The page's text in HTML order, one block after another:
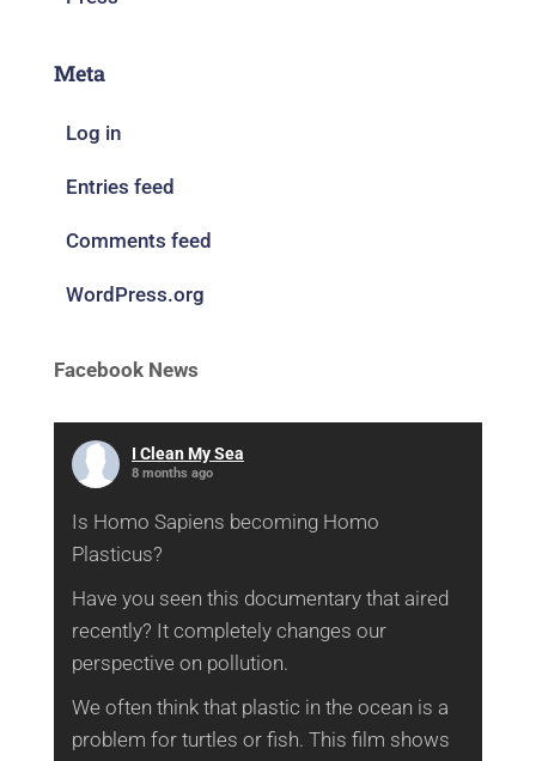
Meta
Log in
Entries feed
Comments feed
WordPress.org
Facebook News
I Clean My Sea
8 months ago
Is Homo Sapiens becoming Homo
Plasticus?
Have you seen this documentary that aired
recently? It completely changes our
perspective on pollution.
We often think that plastic in the ocean is a
problem for turtles or fish. This film shows